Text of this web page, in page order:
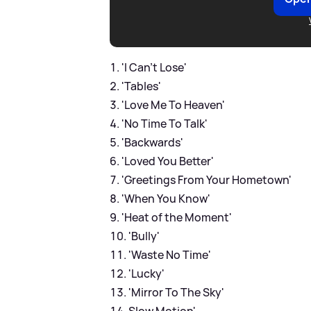
'I Can’t Lose'
'Tables'
'Love Me To Heaven'
'No Time To Talk'
'Backwards'
'Loved You Better'
'Greetings From Your Hometown'
'When You Know'
'Heat of the Moment'
'Bully'
'Waste No Time'
'Lucky'
'Mirror To The Sky'